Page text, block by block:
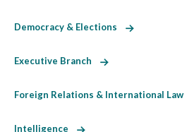
Democracy & Elections
Executive Branch
Foreign Relations & International Law
Intelligence